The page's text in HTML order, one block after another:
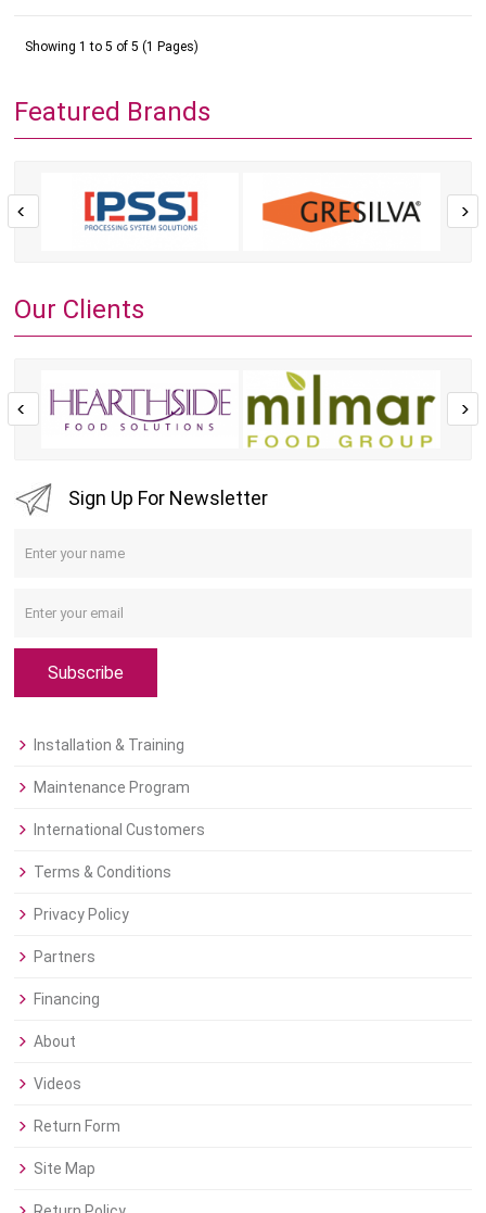
Showing 1 to 5 of 5 (1 Pages)
Featured Brands
Our Clients
Sign Up For Newsletter
Subscribe
Installation & Training
Maintenance Program
International Customers
Terms & Conditions
Privacy Policy
Partners
Financing
About
Videos
Return Form
Site Map